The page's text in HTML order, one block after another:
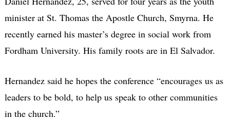
minister at St. Thomas the Apostle Church, Smyrna. He
recently earned his master’s degree in social work from
Fordham University. His family roots are in El Salvador.
Hernandez said he hopes the conference “encourages us as
leaders to be bold, to help us speak to other communities
in the church.”